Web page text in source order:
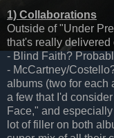
1) Collaborations
Outside of "Under
that's really delivered
- Blind Faith?
- McCartney/
albums (two for each
a few that I'd
Face," and
lot of filler on both